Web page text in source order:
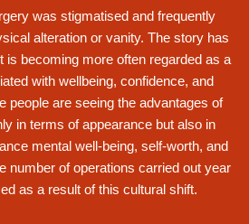
was stigmatised and frequently
alteration or vanity. The story has
is becoming more often regarded as a
with wellbeing, confidence, and
people are seeing the advantages of
in terms of appearance but also in
mental well-being, self-worth, and
number of operations carried out year
as a result of this cultural shift.